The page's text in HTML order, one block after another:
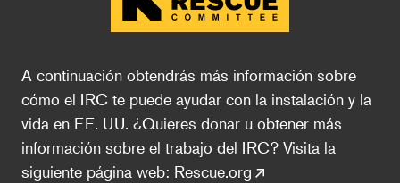
A continuación obtendrás más información sobre
cómo el IRC te puede ayudar con la instalación y la
vida en EE. UU. ¿Quieres donar u obtener más
información sobre el trabajo del IRC? Visita la
siguiente página web: Rescue.org